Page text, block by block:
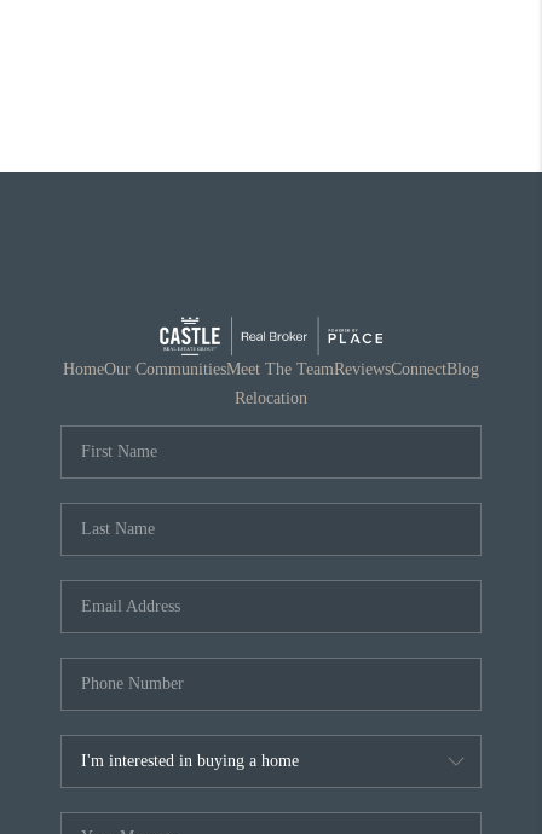
HomeOur CommunitiesMeet The TeamReviewsConnectBlog
Relocation